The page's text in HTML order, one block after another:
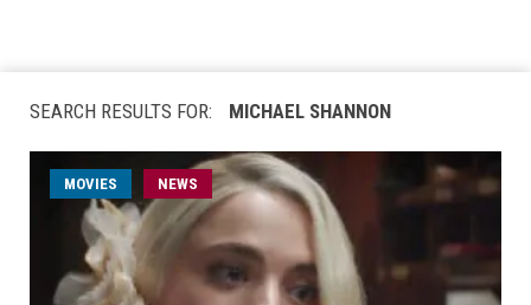
SEARCH RESULTS FOR: MICHAEL SHANNON
MOVIES NEWS